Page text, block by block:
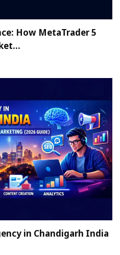
How MetaTrader 5
in Chandigarh India